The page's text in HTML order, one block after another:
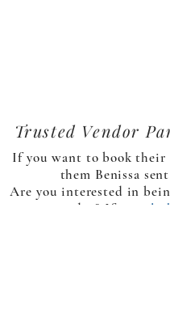
Trusted Vendor
If you want to book their
them Benissa
Are you interested in
vendor? If yes,